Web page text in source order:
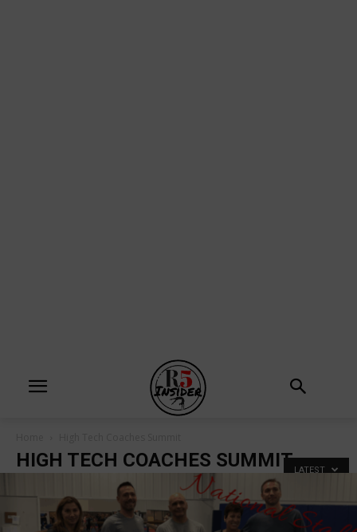
HIGH TECH COACHES SUMMITLATEST